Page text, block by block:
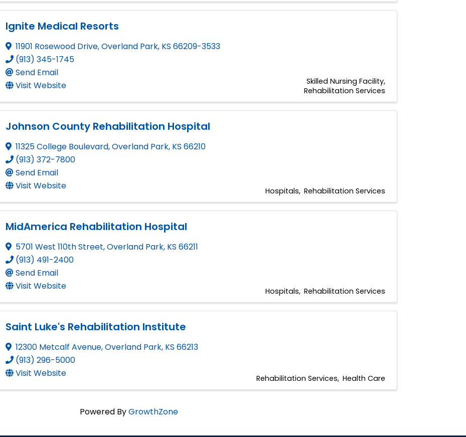
Ignite Medical Resorts
11901 Rosewood Drive,Overland Park, KS 66209-3533
(913) 345-1745
Send Email
Visit Website
Skilled Nursing Facility
Rehabilitation Services
Johnson County Rehabilitation Hospital
11325 College Boulevard,Overland Park, KS 66210
(913) 372-7800
Send Email
Visit Website
Hospitals Rehabilitation Services
MidAmerica Rehabilitation Hospital
5701 West 110th Street,Overland Park, KS 66211
(913) 491-2400
Send Email
Visit Website
Hospitals Rehabilitation Services
Saint Luke's Rehabilitation Institute
12300 Metcalf Avenue,Overland Park, KS 66213
(913) 296-5000
Visit Website
Rehabilitation Services Health Care
Powered ByGrowthZone